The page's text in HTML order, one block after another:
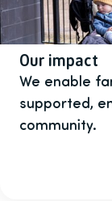
Our impact
We enable
supported,
community.